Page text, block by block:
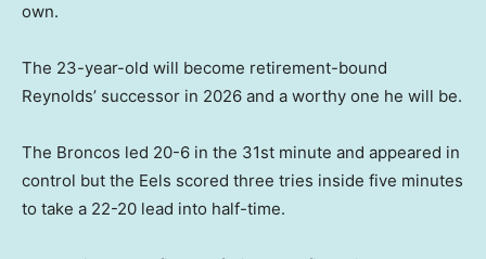
own.
The 23-year-old will become retirement-bound
Reynolds’ successor in 2026 and a worthy one he will be.
The Broncos led 20-6 in the 31st minute and appeared in
control but the Eels scored three tries inside five minutes
to take a 22-20 lead into half-time.